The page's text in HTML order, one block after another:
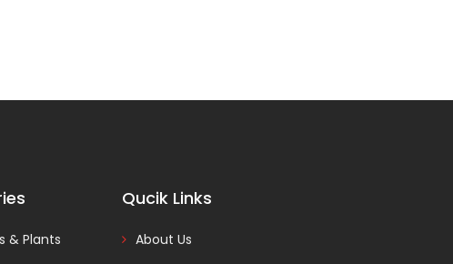
& Plants
Qucik Links
About Us